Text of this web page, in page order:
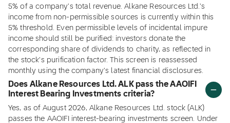
5% of a company's total revenue. Alkane Resources Ltd.'s
income from non-permissible sources is currently within this
5% threshold. Even permissible levels of incidental impure
income should still be purified: investors donate the
corresponding share of dividends to charity, as reflected in
the stock's purification factor. This screen is reassessed
monthly using the company's latest financial disclosures.
Does Alkane Resources Ltd. ALK pass the AAOIFI
Interest Bearing Investments criteria?
Yes, as of August 2026, Alkane Resources Ltd. stock (ALK)
passes the AAOIFI interest-bearing investments screen. Under